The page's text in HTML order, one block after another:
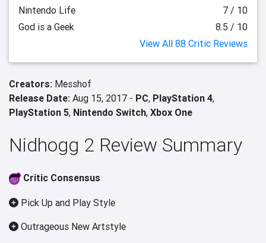
Nintendo Life
7 / 10
God is a Geek
8.5 / 10
View All 88 Critic Reviews
Creators: Messhof
Release Date: Aug 15, 2017 - PC, PlayStation 4,
PlayStation 5, Nintendo Switch, Xbox One
Nidhogg 2 Review Summary
Critic Consensus
Pick Up and Play Style
Outrageous New Artstyle